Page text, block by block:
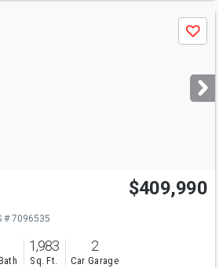
Save
$409,990
# 7096535
1,983
Sq. Ft.
2
Car Garage